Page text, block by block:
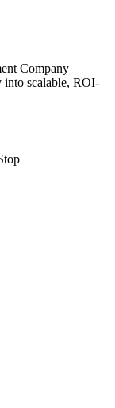
Company
into scalable, ROI-